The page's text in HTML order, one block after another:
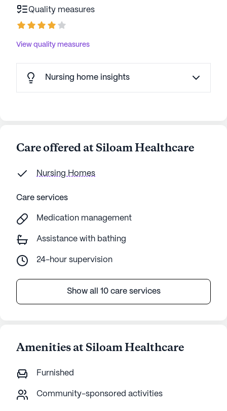
Quality measures
View quality measures
Nursing home insights
Care offered at Siloam Healthcare
Nursing Homes
Care services
Medication management
Assistance with bathing
24-hour supervision
Show all 10 care services
Amenities at Siloam Healthcare
Furnished
Community-sponsored activities